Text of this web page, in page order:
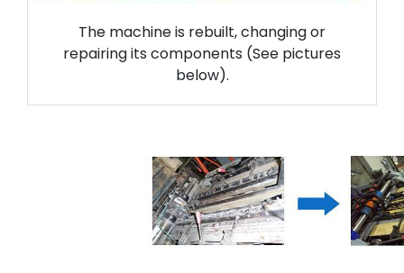
The machine is rebuilt, changing or
repairing its components (See pictures
below).